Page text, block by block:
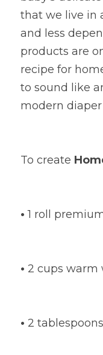
that we live in
and less
products are
recipe for
to sound like
modern diaper
To create
• 1 roll
• 2 cups warm
• 2